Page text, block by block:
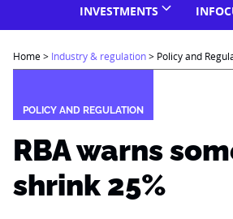
INVESTMENTS
Home> Industry & regulation> Policy and
POLICY AND REGULATION
RBA warns
shrink 25%